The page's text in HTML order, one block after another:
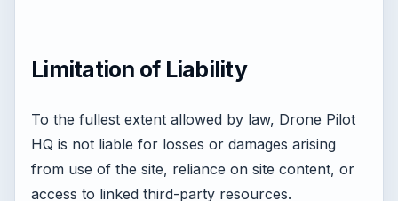
Limitation of Liability
To the fullest extent allowed by law, Drone Pilot
HQ is not liable for losses or damages arising
from use of the site, reliance on site content, or
access to linked third-party resources.